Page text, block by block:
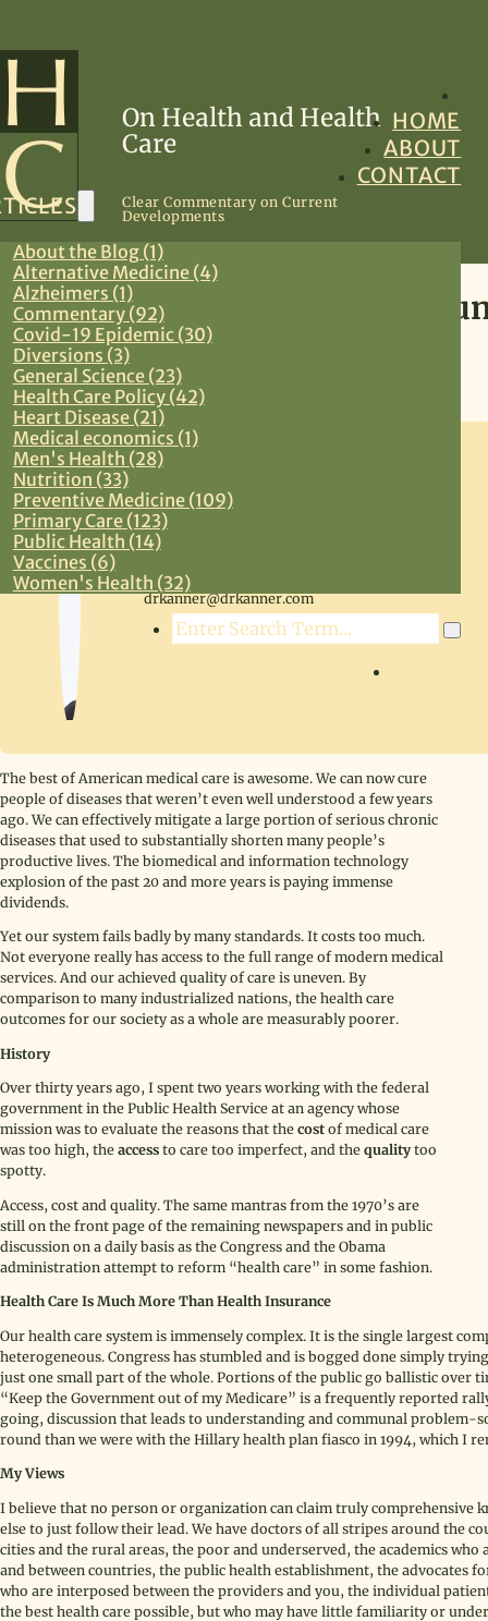
On Health and Health
Care
Clear Commentary on Current
Developments
HOME
ABOUT
CONTACT
About the Blog (1)
Alternative Medicine (4)
Alzheimers (1)
Commentary (92)
Covid-19 Epidemic (30)
Diversions (3)
General Science (23)
Health Care Policy (42)
Heart Disease (21)
Medical economics (1)
Men's Health (28)
Nutrition (33)
Preventive Medicine (109)
Primary Care (123)
Public Health (14)
Vaccines (6)
Women's Health (32)
Search
The Health Care Reform
September 5, 2009
Commentary,Health Care Policy
Steven R. Kanner, MD
drkanner@drkanner.com
The best of American medical care is awesome. We can now cure
people of diseases that weren’t even well understood a few years
ago. We can effectively mitigate a large portion of serious chronic
diseases that used to substantially shorten many people’s
productive lives. The biomedical and information technology
explosion of the past 20 and more years is paying immense
dividends.
Yet our system fails badly by many standards. It costs too much.
Not everyone really has access to the full range of modern medical
services. And our achieved quality of care is uneven. By
comparison to many industrialized nations, the health care
outcomes for our society as a whole are measurably poorer.
History
Over thirty years ago, I spent two years working with the federal
government in the Public Health Service at an agency whose
mission was to evaluate the reasons that the cost of medical care
was too high, the access to care too imperfect, and the qualitytoo
spotty.
Access, cost and quality. The same mantras from the 1970’s are
still on the front page of the remaining newspapers and in public
discussion on a daily basis as the Congress and the Obama
administration attempt to reform “health care” in some fashion.
Health Care Is Much More Than Health Insurance
Our health care system is immensely complex. It is the single largest
heterogeneous. Congress has stumbled and is bogged done simply
just one small part of the whole. Portions of the public go ballistic over
“Keep the Government out of my Medicare” is a frequently reported
going, discussion that leads to understanding and communal problem-
round than we were with the Hillary health plan fiasco in 1994, which I
My Views
I believe that no person or organization can claim truly comprehensive
else to just follow their lead. We have doctors of all stripes around the
cities and the rural areas, the poor and underserved, the academics
and between countries, the public health establishment, the advocates
who are interposed between the providers and you, the individual
the best health care possible, but who may have little familiarity or